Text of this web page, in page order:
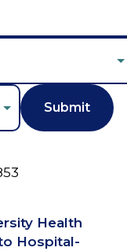
Health
Hospital-